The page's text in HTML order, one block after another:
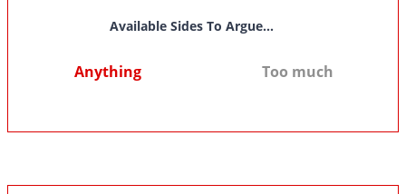
Available Sides To Argue...
Anything Too much